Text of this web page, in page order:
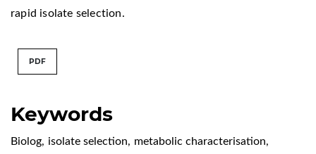
Keywords
Biolog, isolate selection, metabolic characterisation,
rapid isolate selection.
PDF